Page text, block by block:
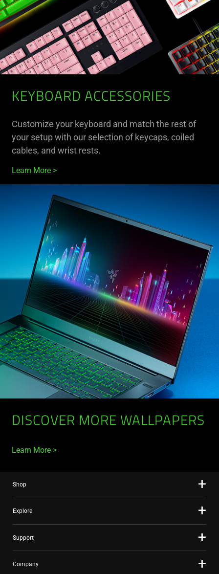
KEYBOARD ACCESSORIES
Customize your keyboard and match the rest of
your setup with our selection of keycaps, coiled
cables, and wrist rests.
Learn More
DISCOVER MORE WALLPAPERS
Learn More
Shop
Explore
Support
Company